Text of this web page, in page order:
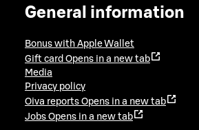
General information
Bonus with Apple Wallet
Gift card Opens in a new tab
Media
Privacy policy
Oiva reports Opens in a new tab
Jobs Opens in a new tab